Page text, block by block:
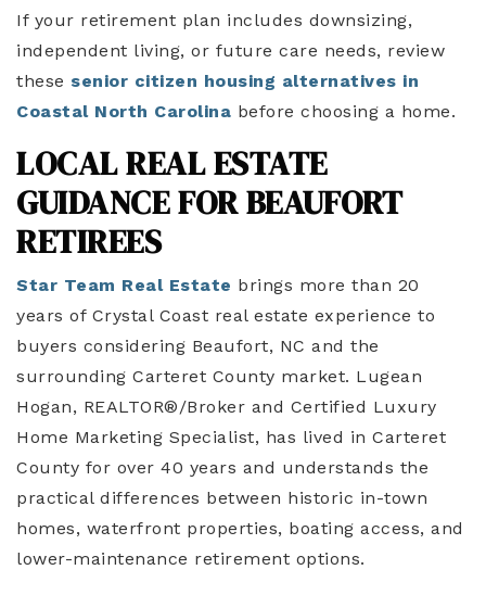
If your retirement plan includes downsizing,
independent living, or future care needs, review
these senior citizen housing alternatives in
Coastal North Carolina before choosing a home.
LOCAL REAL ESTATE
GUIDANCE FOR BEAUFORT
RETIREES
Star Team Real Estate brings more than 20
years of Crystal Coast real estate experience to
buyers considering Beaufort, NC and the
surrounding Carteret County market. Lugean
Hogan, REALTOR®/Broker and Certified Luxury
Home Marketing Specialist, has lived in Carteret
County for over 40 years and understands the
practical differences between historic in-town
homes, waterfront properties, boating access, and
lower-maintenance retirement options.